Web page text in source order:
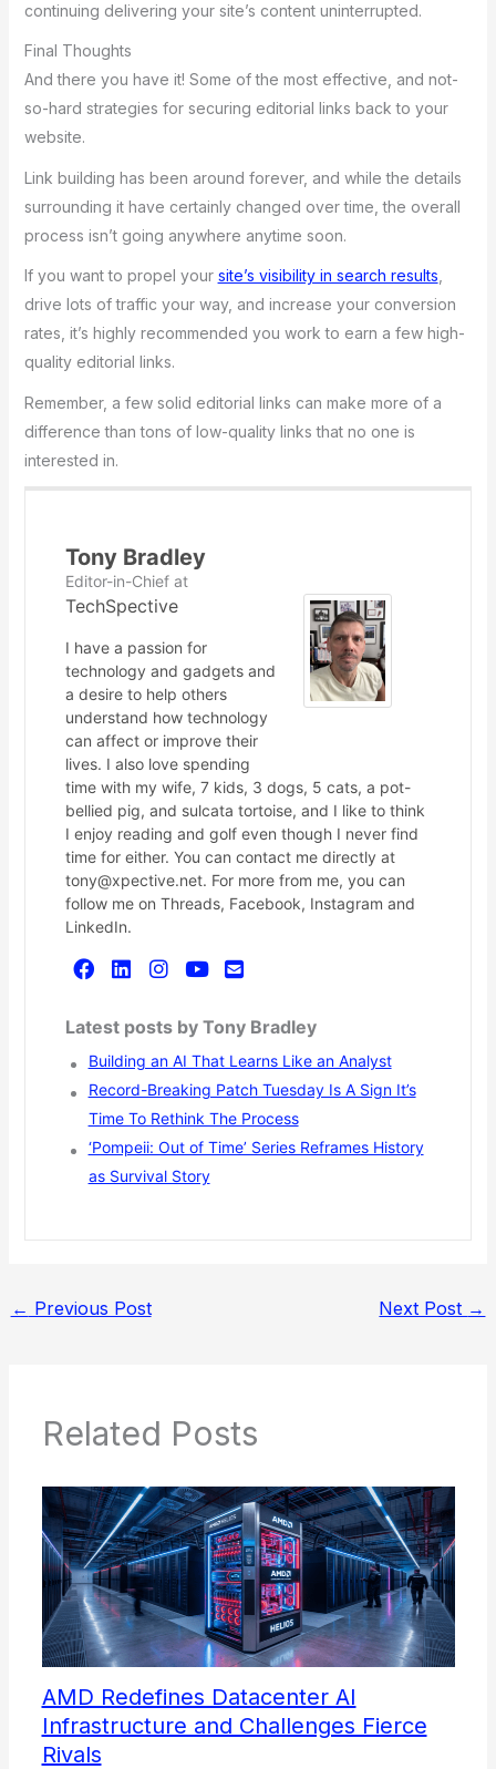
continuing delivering your site’s content uninterrupted.
Final Thoughts
And there you have it! Some of the most effective, and not-
so-hard strategies for securing editorial links back to your
website.
Link building has been around forever, and while the details
surrounding it have certainly changed over time, the overall
process isn’t going anywhere anytime soon.
If you want to propel your site’s visibility in search results
drive lots of traffic your way, and increase your conversion
rates, it’s highly recommended you work to earn a few high-
quality editorial links.
Remember, a few solid editorial links can make more of a
difference than tons of low-quality links that no one is
interested in.
Tony Bradley
Editor-in-Chiefat
TechSpective
I have a passion for
technology and gadgets and
a desire to help others
understand how technology
can affect or improve their
lives. I also love spending
time with my wife, 7 kids, 3 dogs, 5 cats, a pot-
bellied pig, and sulcata tortoise, and I like to think
I enjoy reading and golf even though I never find
time for either. You can contact me directly at
tony@xpective.net. For more from me, you can
follow me on Threads, Facebook, Instagram and
LinkedIn.
Latest posts by Tony Bradley
Building an AI That Learns Like an Analyst
Record-Breaking Patch Tuesday Is A Sign It’s
Time To Rethink The Process
‘Pompeii: Out of Time’ Series Reframes History
as Survival Story
← Previous Post Next Post →
Related Posts
AMD Redefines Datacenter AI
Infrastructure and Challenges Fierce
Rivals